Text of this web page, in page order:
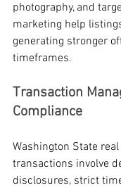
photography, and
marketing help
generating stronger
timeframes.
Transaction
Compliance
Washington State
transactions involve
disclosures, strict